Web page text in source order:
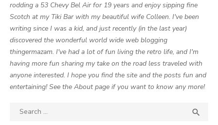
rodding a 53 Chevy Bel Air for 19 years and enjoy sipping fine
Scotch at my Tiki Bar with my beautiful wife Colleen. I've been
writing since I was a kid, and just recently (in the last year)
discovered the wonderful world wide web blogging
thingermazam. I've had a lot of fun living the retro life, and I'm
having more fun sharing my take on the road less traveled with
anyone interested. I hope you find the site and the posts fun and
entertaining! See the About page if you want to know any more!
Search
